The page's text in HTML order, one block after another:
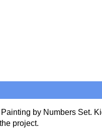
by Numbers Set.
project.